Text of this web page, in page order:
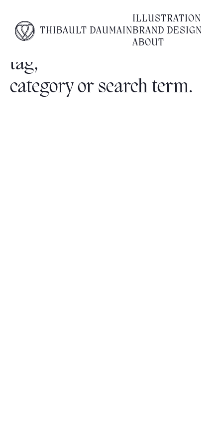
THIBAULT DAUMAIN
ILLUSTRATION
BRAND DESIGN
ABOUT
No posts found for your
tag,
category or search term.